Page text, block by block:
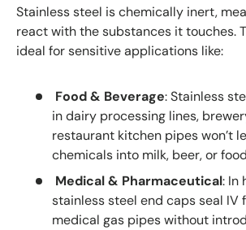
Stainless steel is chemically inert,
react with the substances it touches.
ideal for sensitive applications like:
Food & Beverage: Stainless
in dairy processing lines,
restaurant kitchen pipes won’t
chemicals into milk, beer, or
Medical & Pharmaceutical: In
stainless steel end caps seal IV
medical gas pipes without